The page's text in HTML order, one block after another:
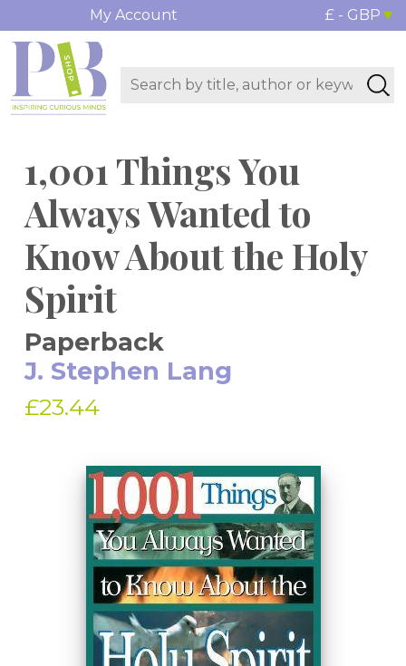
My Account £ - GBP
1,001 Things You
Always Wanted to
Know About the Holy
Spirit
Paperback
J. Stephen Lang
£23.44